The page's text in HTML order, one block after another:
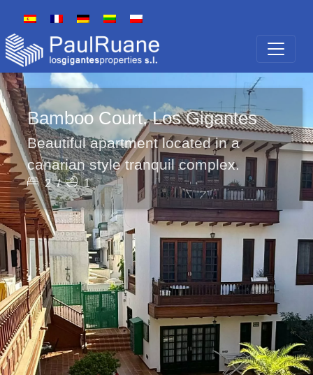
Bamboo Court, Los Gigantes
Beautiful apartment located in a
canarian style tranquil complex.
2 / 1